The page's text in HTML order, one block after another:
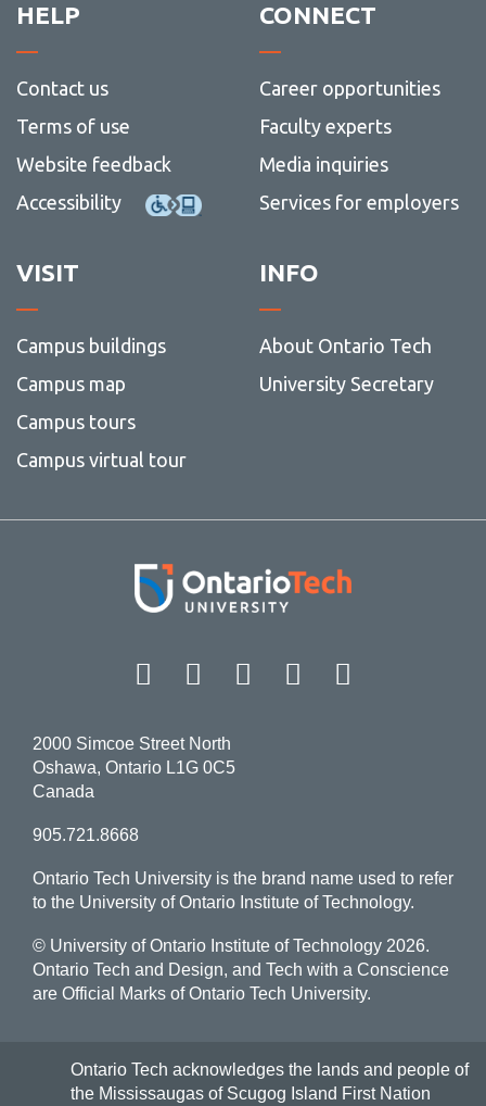
HELP
Contact us
Terms of use
Website feedback
Accessibility
CONNECT
Career opportunities
Faculty experts
Media inquiries
Services for employers
VISIT
Campus buildings
Campus map
Campus tours
Campus virtual tour
INFO
About Ontario Tech
University Secretary
Facebook Twitter
Instagram
LinkedIn
2000 Simcoe Street North
Oshawa, Ontario L1G 0C5
Canada
905.721.8668
Ontario Tech University is the brand name used to refer
to the University of Ontario Institute of Technology.
© University of Ontario Institute of Technology 2026.
Ontario Tech and Design, and Tech with a Conscience
are Official Marks of Ontario Tech University.
Ontario Tech acknowledges the lands and people of
the Mississaugas of Scugog Island First Nation